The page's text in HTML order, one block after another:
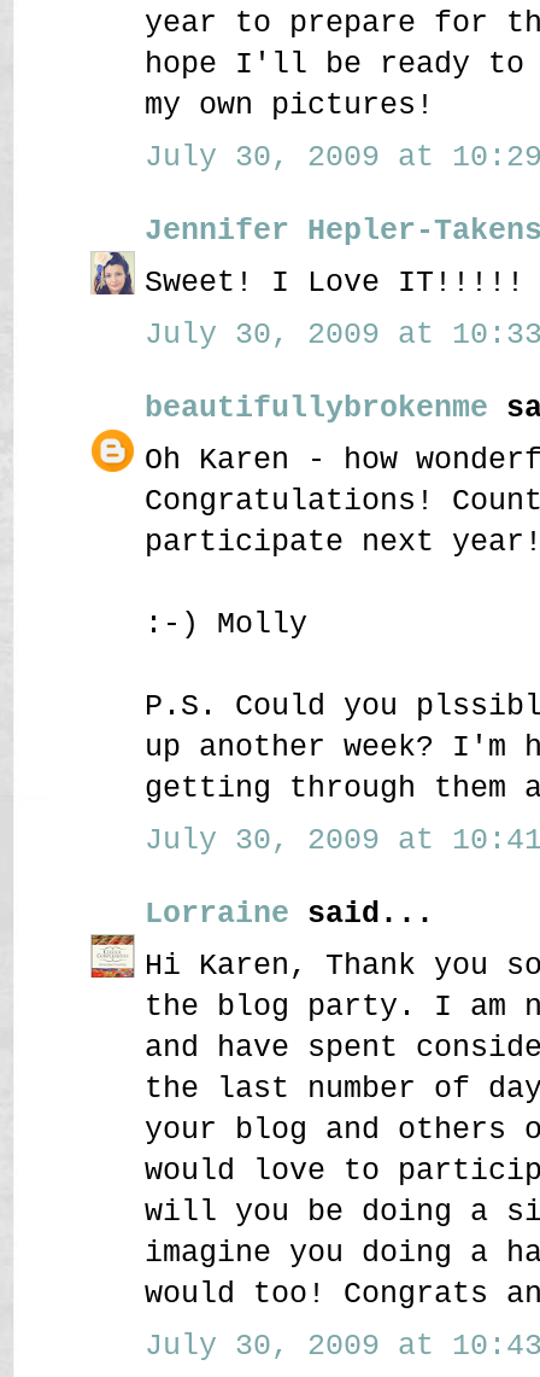
year to prepare for
hope I'll be ready
my own pictures!
July 30, 2009 at 10:29
Jennifer Hepler-
Sweet! I Love IT!!!!!
July 30, 2009 at 10:33
beautifullybrokenme
Oh Karen - how
Congratulations!
participate next
:-) Molly
P.S. Could you
up another week? I'm
getting through them
July 30, 2009 at 10:41
Lorraine said...
Hi Karen, Thank you
the blog party. I am
and have spent
the last number of
your blog and
would love to
will you be doing a
imagine you doing a
would too! Congrats
July 30, 2009 at 10:43